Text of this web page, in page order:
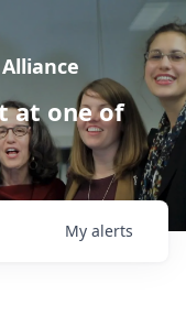
at one of
My alerts